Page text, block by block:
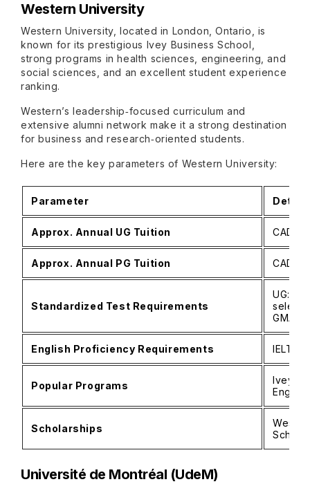
Western University
Western University, located in London, Ontario, is
known for its prestigious Ivey Business School,
strong programs in health sciences, engineering, and
social sciences, and an excellent student experience
ranking.
Western’s leadership‑focused curriculum and
extensive alumni network make it a strong destination
for business and research‑oriented students.
Here are the key parameters of Western University:
Parameter
Approx. Annual UG Tuition CAD
Approx. Annual PG Tuition CAD
Standardized Test Requirements
UG:
select
GMAT/
English Proficiency Requirements IELTS
Popular Programs
Ivey
Scholarships
Université de Montréal (UdeM)